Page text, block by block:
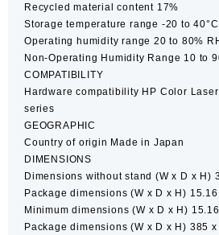
Recycled material content 17%
Storage temperature range -20 to 40°C
Operating humidity range 20 to 80%
Non-Operating Humidity Range 10 to
COMPATIBILITY
Hardware compatibility HP Color
series
GEOGRAPHIC
Country of origin Made in Japan
DIMENSIONS
Dimensions without stand (W x D x H)
Package dimensions (W x D x H)
Minimum dimensions (W x D x H)
Package dimensions (W x D x H) 385